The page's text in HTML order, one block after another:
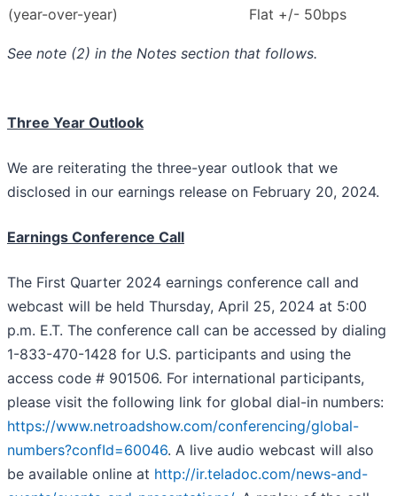
(year-over-year)
Flat +/- 50bps
See note (2) in the Notes section that follows.
Three Year Outlook
We are reiterating the three-year outlook that we
disclosed in our earnings release on February 20, 2024.
Earnings Conference Call
The First Quarter 2024 earnings conference call and
webcast will be held Thursday, April 25, 2024 at 5:00
p.m. E.T. The conference call can be accessed by dialing
1-833-470-1428 for U.S. participants and using the
access code # 901506. For international participants,
please visit the following link for global dial-in numbers:
https://www.netroadshow.com/conferencing/global-
numbers?confId=60046. A live audio webcast will also
be available online at http://ir.teladoc.com/news-and-